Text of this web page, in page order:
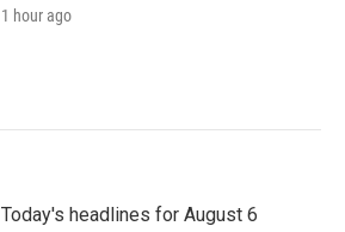
1 hour ago
Today's headlines for August 6